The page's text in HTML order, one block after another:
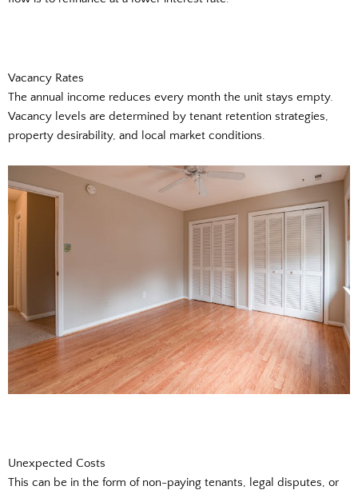
Vacancy Rates
The annual income reduces every month the unit stays empty.
Vacancy levels are determined by tenant retention strategies,
property desirability, and local market conditions.
Unexpected Costs
This can be in the form of non-paying tenants, legal disputes, or